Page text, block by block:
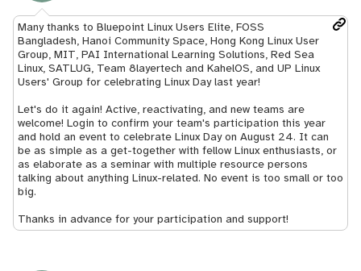
Many thanks to Bluepoint Linux Users Elite, FOSS
Bangladesh, Hanoi Community Space, Hong Kong Linux User
Group, MIT, PAI International Learning Solutions, Red Sea
Linux, SATLUG, Team 8layertech and KahelOS, and UP Linux
Users' Group for celebrating Linux Day last year!
Let's do it again! Active, reactivating, and new teams are
welcome! Login to confirm your team's participation this year
and hold an event to celebrate Linux Day on August 24. It can
be as simple as a get-together with fellow Linux enthusiasts, or
as elaborate as a seminar with multiple resource persons
talking about anything Linux-related. No event is too small or too
big.
Thanks in advance for your participation and support!